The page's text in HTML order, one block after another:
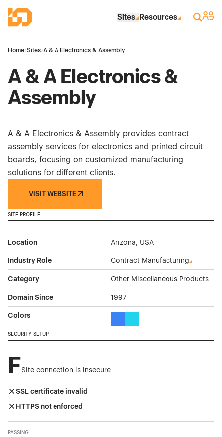
Industrial Site Design
Sites Resources Search
Sign
Home›Sites›A & A Electronics & Assembly
A & A Electronics &
Assembly
A & A Electronics & Assembly provides contract
assembly services for electronics and printed circuit
boards, focusing on customized manufacturing
solutions for different clients.
VISIT WEBSITE
SITE PROFILE
Location Arizona, USA
Industry Role Contract Manufacturing
Category Other Miscellaneous Products
Domain Since 1997
Colors
SECURITY SETUP
FSite connection is insecure
SSL certificate invalid
HTTPS not enforced
PASSING